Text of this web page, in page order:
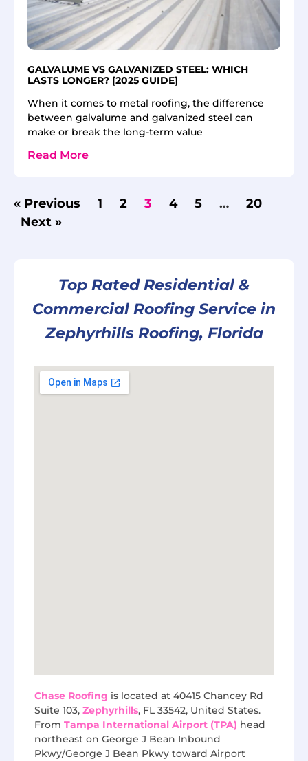
GALVALUME VS GALVANIZED STEEL: WHICH
LASTS LONGER? [2025 GUIDE]
When it comes to metal roofing, the difference
between galvalume and galvanized steel can
make or break the long-term value
Read More
« Previous 1 2 3 4 5 …
20
Next »
Top Rated Residential &
Commercial Roofing Service in
Zephyrhills Roofing, Florida
Chase Roofing is located at 40415 Chancey Rd
Suite 103, Zephyrhills, FL 33542, United States.
From Tampa International Airport (TPA) head
northeast on George J Bean Inbound
Pkwy/George J Bean Pkwy toward Airport